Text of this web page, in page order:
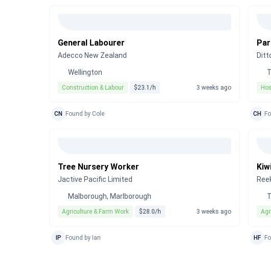
General Labourer
Adecco New Zealand
Wellington
Construction & Labour $23.1/h 3 weeks ago
CN Found by Cole CH
Tree Nursery Worker
Jactive Pacific Limited
Malborough, Marlborough
Agriculture & Farm Work $28.0/h 3 weeks ago
IP Found by Ian HF